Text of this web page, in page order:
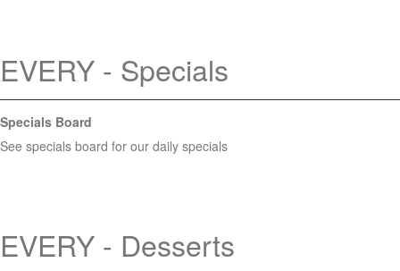
EVERY - Specials
Specials Board
See specials board for our daily specials
EVERY - Desserts